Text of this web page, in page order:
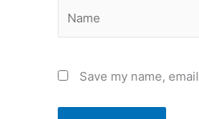
Save my name,